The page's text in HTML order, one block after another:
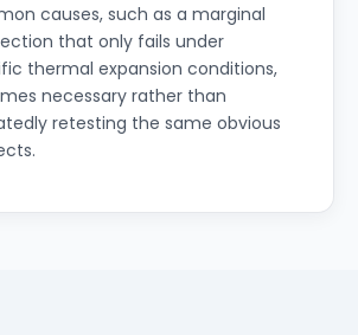
causes, such as a marginal
that only fails under
thermal expansion conditions,
necessary rather than
retesting the same obvious